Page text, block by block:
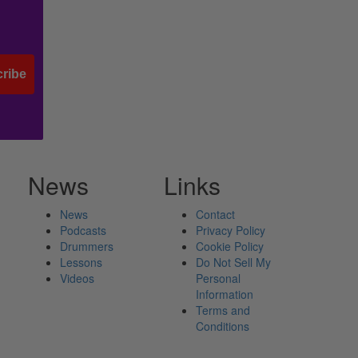
News
News
Podcasts
Drummers
Lessons
Videos
Links
Contact
Privacy Policy
Cookie Policy
Do Not Sell My
Personal
Information
Terms and
Conditions